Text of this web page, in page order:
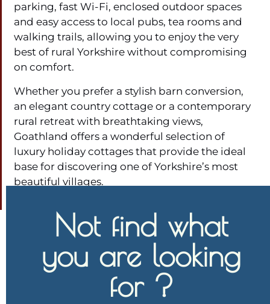
parking, fast Wi-Fi, enclosed outdoor spaces
and easy access to local pubs, tea rooms and
walking trails, allowing you to enjoy the very
best of rural Yorkshire without compromising
on comfort.
Whether you prefer a stylish barn conversion,
an elegant country cottage or a contemporary
rural retreat with breathtaking views,
Goathland offers a wonderful selection of
luxury holiday cottages that provide the ideal
base for discovering one of Yorkshire’s most
beautiful villages.
Not find what
you are looking
for ?